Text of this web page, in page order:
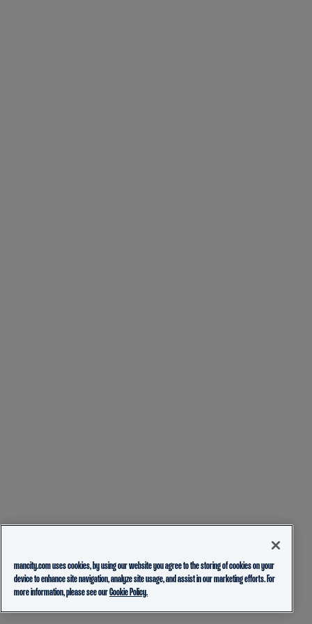
mancity.com uses cookies, by using our website you agree to the storing of cookies on your
device to enhance site navigation, analyze site usage, and assist in our marketing efforts. For
more information, please see ourCookie Policy.